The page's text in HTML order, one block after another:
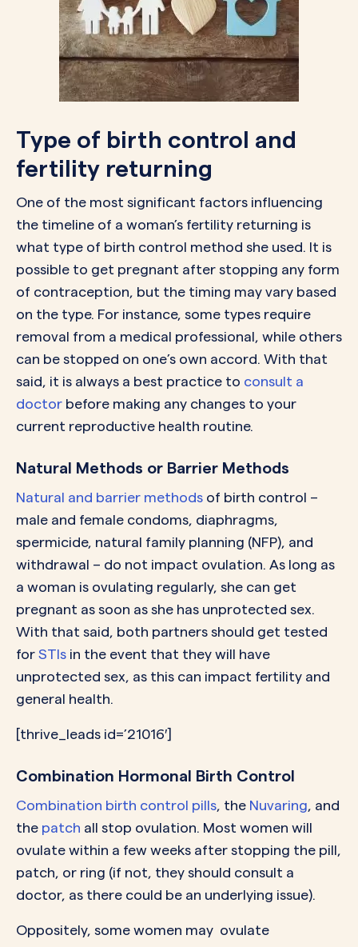
Type of birth control and
fertility returning
One of the most significant factors influencing
the timeline of a woman’s fertility returning is
what type of birth control method she used. It is
possible to get pregnant after stopping any form
of contraception, but the timing may vary based
on the type. For instance, some types require
removal from a medical professional, while others
can be stopped on one’s own accord. With that
said, it is always a best practice to consult a
doctor before making any changes to your
current reproductive health routine.
Natural Methods or Barrier Methods
Natural and barrier methods of birth control –
male and female condoms, diaphragms,
spermicide, natural family planning (NFP), and
withdrawal – do not impact ovulation. As long as
a woman is ovulating regularly, she can get
pregnant as soon as she has unprotected sex.
With that said, both partners should get tested
for STIs in the event that they will have
unprotected sex, as this can impact fertility and
general health.
[thrive_leads id=’21016′]
Combination Hormonal Birth Control
Combination birth control pills , the Nuvaring , and
the patch all stop ovulation. Most women will
ovulate within a few weeks after stopping the pill,
patch, or ring (if not, they should consult a
doctor, as there could be an underlying issue).
Oppositely, some women may ovulate